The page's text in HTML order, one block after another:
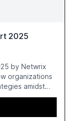
2025
by Netwrix
organizations
amidst
on a survey of
highlights key
AI-